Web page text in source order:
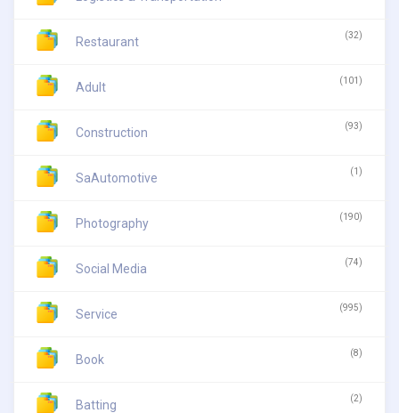
Restaurant (32)
Adult (101)
Construction (93)
SaAutomotive (1)
Photography (190)
Social Media (74)
Service (995)
Book (8)
Batting (2)